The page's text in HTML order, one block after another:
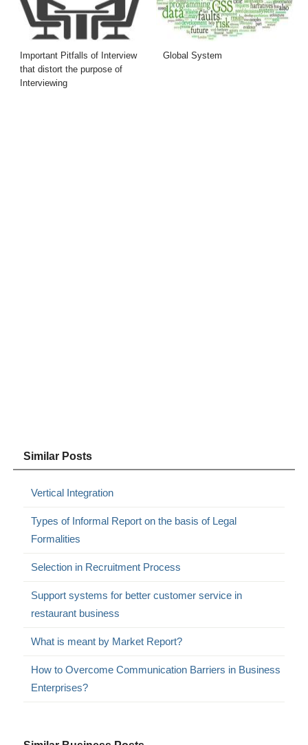
Important Pitfalls of Interview
that distort the purpose of
Interviewing
Global System
Similar Posts
Vertical Integration
Types of Informal Report on the basis of Legal
Formalities
Selection in Recruitment Process
Support systems for better customer service in
restaurant business
What is meant by Market Report?
How to Overcome Communication Barriers in Business
Enterprises?